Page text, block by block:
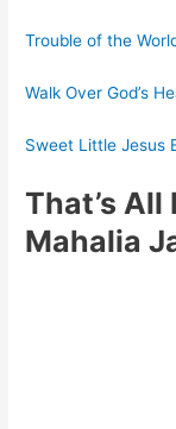
Trouble of the
Walk Over God’s
Sweet Little Jesus
That’s
Mahalia